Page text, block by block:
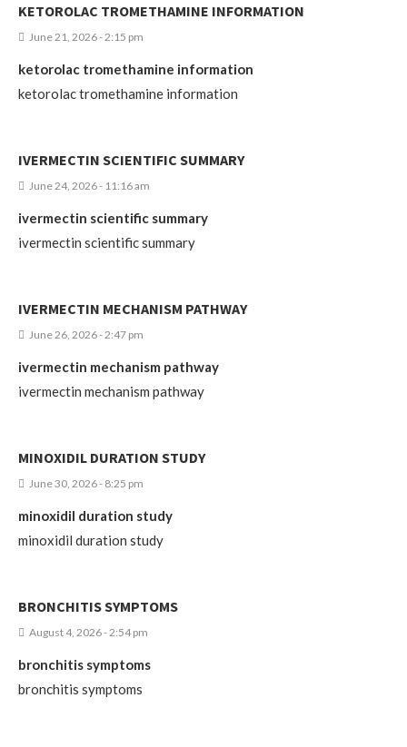
KETOROLAC TROMETHAMINE INFORMATION
June 21, 2026 - 2:15 pm
ketorolac tromethamine information
ketorolac tromethamine information
IVERMECTIN SCIENTIFIC SUMMARY
June 24, 2026 - 11:16 am
ivermectin scientific summary
ivermectin scientific summary
IVERMECTIN MECHANISM PATHWAY
June 26, 2026 - 2:47 pm
ivermectin mechanism pathway
ivermectin mechanism pathway
MINOXIDIL DURATION STUDY
June 30, 2026 - 8:25 pm
minoxidil duration study
minoxidil duration study
BRONCHITIS SYMPTOMS
August 4, 2026 - 2:54 pm
bronchitis symptoms
bronchitis symptoms